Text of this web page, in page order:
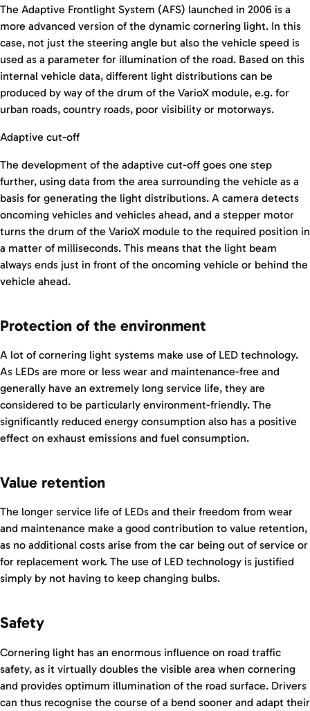
The Adaptive Frontlight System (AFS) launched in 2006 is a
more advanced version of the dynamic cornering light. In this
case, not just the steering angle but also the vehicle speed is
used as a parameter for illumination of the road. Based on this
internal vehicle data, different light distributions can be
produced by way of the drum of the VarioX module, e.g. for
urban roads, country roads, poor visibility or motorways.
Adaptive cut-off
The development of the adaptive cut-off goes one step
further, using data from the area surrounding the vehicle as a
basis for generating the light distributions. A camera detects
oncoming vehicles and vehicles ahead, and a stepper motor
turns the drum of the VarioX module to the required position in
a matter of milliseconds. This means that the light beam
always ends just in front of the oncoming vehicle or behind the
vehicle ahead.
Protection of the environment
A lot of cornering light systems make use of LED technology.
As LEDs are more or less wear and maintenance-free and
generally have an extremely long service life, they are
considered to be particularly environment-friendly. The
significantly reduced energy consumption also has a positive
effect on exhaust emissions and fuel consumption.
Value retention
The longer service life of LEDs and their freedom from wear
and maintenance make a good contribution to value retention,
as no additional costs arise from the car being out of service or
for replacement work. The use of LED technology is justified
simply by not having to keep changing bulbs.
Safety
Cornering light has an enormous influence on road traffic
safety, as it virtually doubles the visible area when cornering
and provides optimum illumination of the road surface. Drivers
can thus recognise the course of a bend sooner and adapt their